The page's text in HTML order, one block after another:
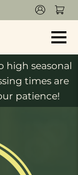
high seasonal
times are
patience!